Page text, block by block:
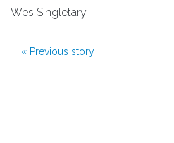
Wes Singletary
« Previous story